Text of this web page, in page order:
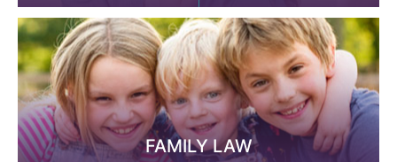
FAMILY LAW